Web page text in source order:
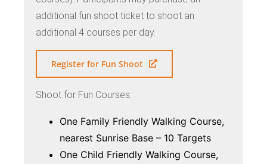
additional fun shoot ticket to shoot an
additional 4 courses per day.
Register for Fun Shoot
Shoot for Fun Courses:
One Family Friendly Walking Course,
nearest Sunrise Base – 10 Targets
One Child Friendly Walking Course,